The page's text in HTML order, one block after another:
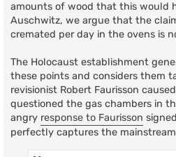
amounts of wood that this would
Auschwitz, we argue that the
cremated per day in the ovens is
The Holocaust establishment
these points and considers them
revisionist Robert Faurisson
questioned the gas chambers in
angry response to Faurisson
perfectly captures the